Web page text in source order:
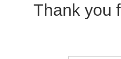
Thank you